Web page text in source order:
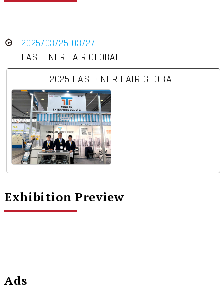
2025/03/25-03/27
FASTENER FAIR GLOBAL
2025 FASTENER FAIR GLOBAL
Exhibition Preview
Ads